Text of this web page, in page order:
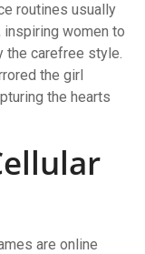
routines usually
women to
the carefree style.
the girl
the hearts
are online